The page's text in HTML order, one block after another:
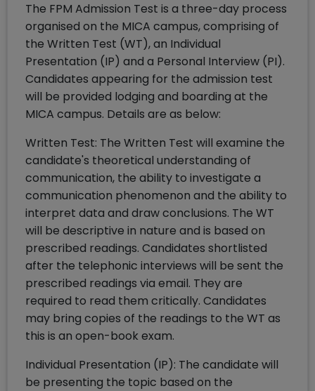
The FPM Admission Test is a three-day process
organised on the MICA campus, comprising of
the Written Test (WT), an Individual
Presentation (IP) and a Personal Interview (PI).
Candidates appearing for the admission test
will be provided lodging and boarding at the
MICA campus. Details are as below:
Written Test: The Written Test will examine the
candidate's theoretical understanding of
communication, the ability to investigate a
communication phenomenon and the ability to
interpret data and draw conclusions. The WT
will be descriptive in nature and is based on
prescribed readings. Candidates shortlisted
after the telephonic interviews will be sent the
prescribed readings via email. They are
required to read them critically. Candidates
may bring copies of the readings to the WT as
this is an open-book exam.
Individual Presentation (IP): The candidate will
be presenting the topic based on the